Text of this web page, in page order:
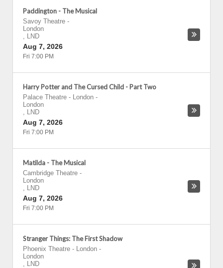
Paddington - The Musical
Savoy Theatre -
London
, LND
Aug 7, 2026
Fri 7:00 PM
Harry Potter and The Cursed Child - Part Two
Palace Theatre - London -
London
, LND
Aug 7, 2026
Fri 7:00 PM
Matilda - The Musical
Cambridge Theatre -
London
, LND
Aug 7, 2026
Fri 7:00 PM
Stranger Things: The First Shadow
Phoenix Theatre - London -
London
, LND